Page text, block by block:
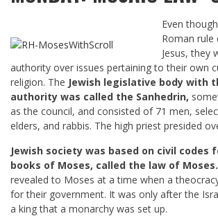
Even
Roman
Jesus, they
authority over issues pertaining to their own
religion. The Jewish legislative body with
authority was called the Sanhedrin,
as the council, and consisted of 71 men,
elders, and rabbis. The high priest presided
Jewish society was based on civil codes
books of Moses, called the law of Moses.
revealed to Moses at a time when a
for their government. It was only after the
a king that a monarchy was set up.